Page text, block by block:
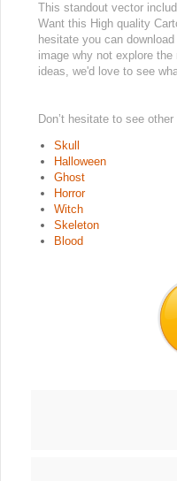
This standout vector
Want this High quality
hesitate you can
image why not explore
ideas, we'd love to see
Don’t hesitate to see
Skull
Halloween
Ghost
Horror
Witch
Skeleton
Blood